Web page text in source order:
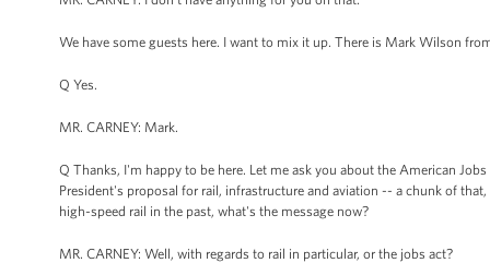
We have some guests here. I want to mix it up. There is Mark Wilson
Q Yes.
MR. CARNEY: Mark.
Q Thanks, I'm happy to be here. Let me ask you about the American
President's proposal for rail, infrastructure and aviation -- a chunk of
high-speed rail in the past, what's the message now?
MR. CARNEY: Well, with regards to rail in particular, or the jobs act?